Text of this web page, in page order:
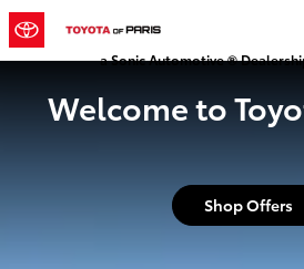
Skip to main content
Toyota of Paris
a Sonic Automotive ®
Welcome to
Shop Offers